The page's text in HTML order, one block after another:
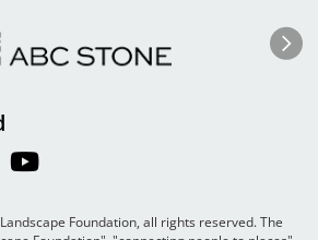
Next
Foundation, all rights reserved. The